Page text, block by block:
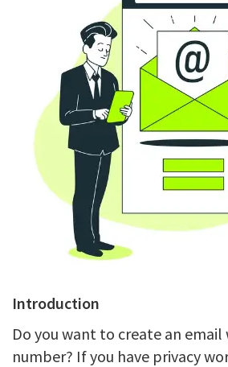
Introduction
Do you want to create an
number? If you have privacy